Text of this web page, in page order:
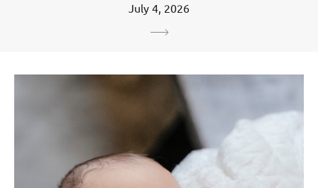
July 4, 2026